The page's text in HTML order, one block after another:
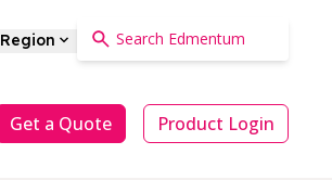
Region
Get a Quote Product Login